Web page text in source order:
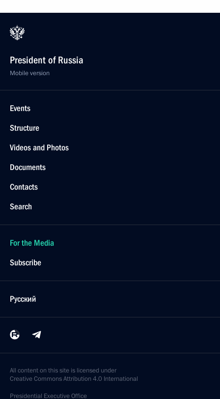
President of Russia
Mobile version
Events
Structure
Videos and Photos
Documents
Contacts
Search
For the Media
Subscribe
Русский
All content on this site is licensed under
Creative Commons Attribution 4.0 International
Presidential Executive Office